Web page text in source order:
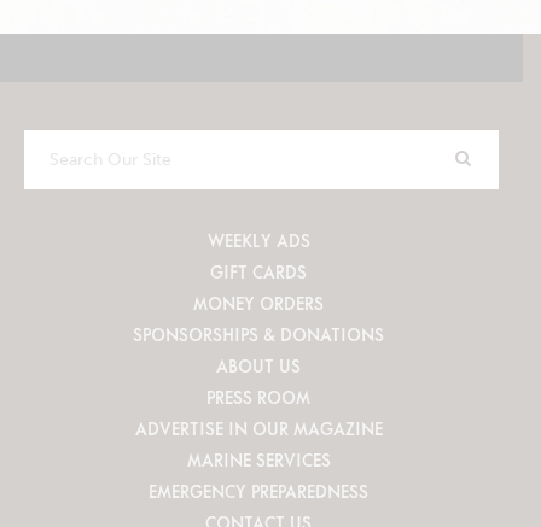
Search
Our
WEEKLY ADS
GIFT CARDS
MONEY ORDERS
SPONSORSHIPS & DONATIONS
ABOUT US
PRESS ROOM
ADVERTISE IN OUR MAGAZINE
MARINE SERVICES
EMERGENCY PREPAREDNESS